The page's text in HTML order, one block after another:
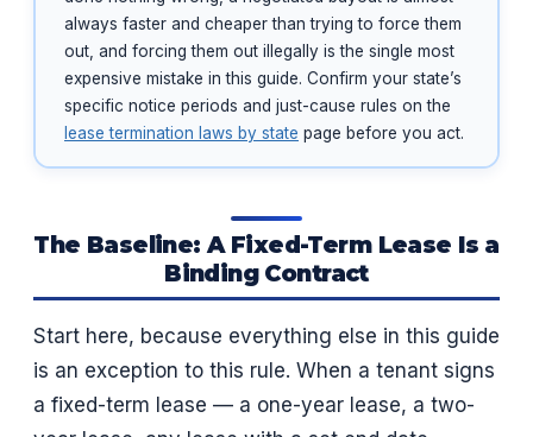
always faster and cheaper than trying to force them
out, and forcing them out illegally is the single most
expensive mistake in this guide. Confirm your state’s
specific notice periods and just-cause rules on the
lease termination laws by state page before you act.
The Baseline: A Fixed-Term Lease Is a
Binding Contract
Start here, because everything else in this guide
is an exception to this rule. When a tenant signs
a fixed-term lease — a one-year lease, a two-